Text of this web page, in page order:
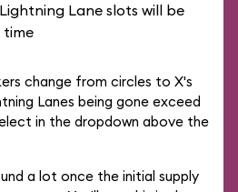
Lane slots will be
time
change from circles to X's
Lanes being gone exceed
in the dropdown above the
a lot once the initial supply